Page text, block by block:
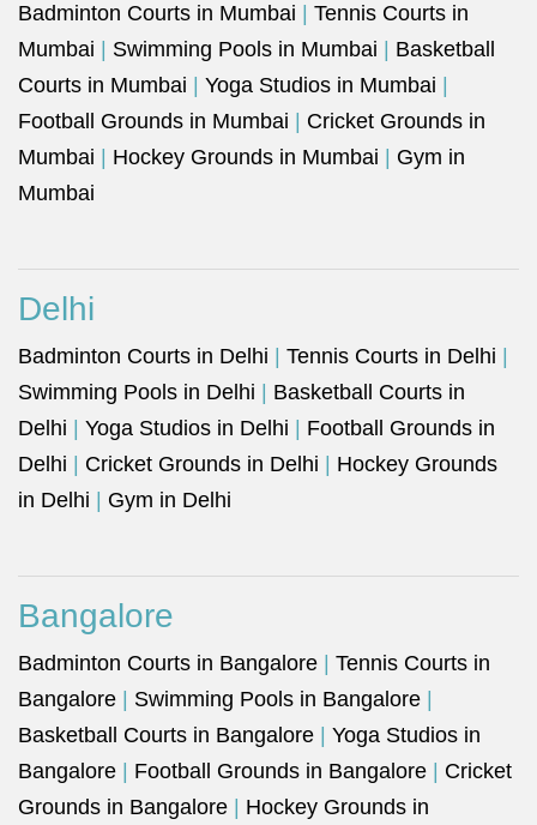
Badminton Courts in Mumbai
Tennis Courts in
Mumbai
Swimming Pools in Mumbai
Basketball
Courts in Mumbai
Yoga Studios in Mumbai
Football Grounds in Mumbai
Cricket Grounds in
Mumbai
Hockey Grounds in Mumbai
Gym in
Mumbai
Delhi
Badminton Courts in Delhi Tennis Courts in Delhi
Swimming Pools in Delhi
Basketball Courts in
Delhi
Yoga Studios in Delhi
Football Grounds in
Delhi
Cricket Grounds in Delhi
Hockey Grounds
in Delhi
Gym in Delhi
Bangalore
Badminton Courts in Bangalore
Tennis Courts in
Bangalore
Swimming Pools in Bangalore
Basketball Courts in Bangalore
Yoga Studios in
Bangalore
Football Grounds in Bangalore
Cricket
Grounds in Bangalore
Hockey Grounds in